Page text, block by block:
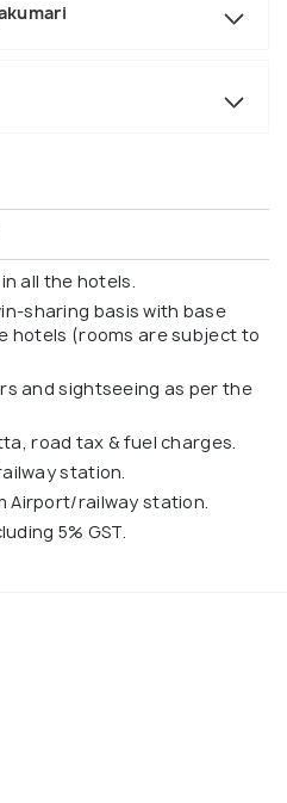
all the hotels.
sharing basis with base
hotels (rooms are subject to
and sightseeing as per the
road tax & fuel charges.
station.
Airport/railway station.
5% GST.